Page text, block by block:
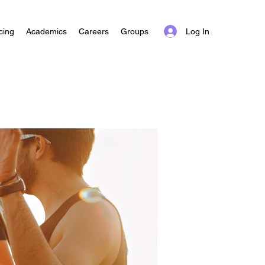
Academics Careers Groups Log In